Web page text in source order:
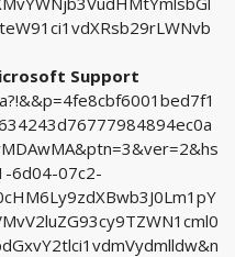
Support
6d04-07c2-